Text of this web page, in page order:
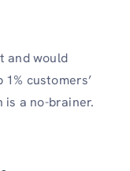
and would
customers’
a no-brainer.